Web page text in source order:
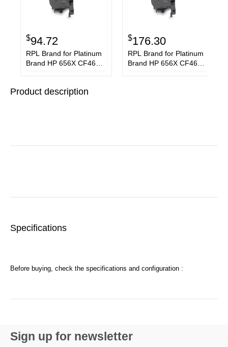
$94.72
RPL Brand for Platinum
Brand HP 656X CF463X
$176.30
RPL Brand for Platinum
Brand HP 656X CF460X
Product description
Specifications
Before buying, check the specifications and configuration :
Sign up for newsletter